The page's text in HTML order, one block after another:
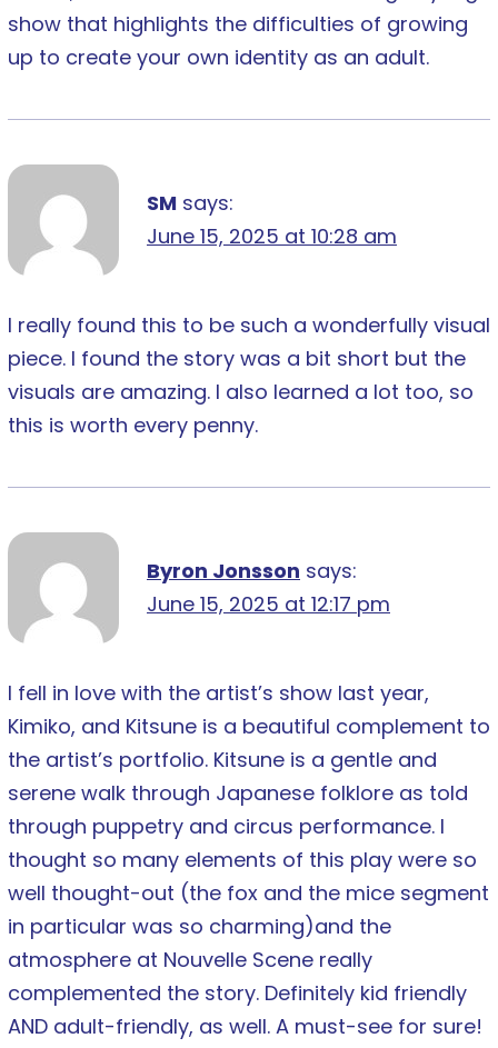
show that highlights the difficulties of growing
up to create your own identity as an adult.
SM says:
June 15, 2025 at 10:28 am
I really found this to be such a wonderfully visual
piece. I found the story was a bit short but the
visuals are amazing. I also learned a lot too, so
this is worth every penny.
Byron Jonsson says:
June 15, 2025 at 12:17 pm
I fell in love with the artist’s show last year,
Kimiko, and Kitsune is a beautiful complement to
the artist’s portfolio. Kitsune is a gentle and
serene walk through Japanese folklore as told
through puppetry and circus performance. I
thought so many elements of this play were so
well thought-out (the fox and the mice segment
in particular was so charming)and the
atmosphere at Nouvelle Scene really
complemented the story. Definitely kid friendly
AND adult-friendly, as well. A must-see for sure!